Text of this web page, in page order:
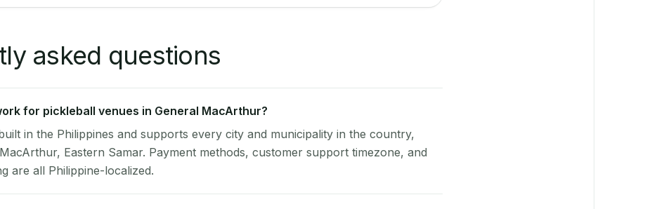
asked questions
for pickleball venues in General MacArthur?
in the Philippines and supports every city and municipality in the country,
Eastern Samar. Payment methods, customer support timezone, and
are all Philippine-localized.